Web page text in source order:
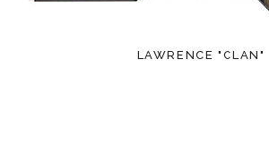
LAWRENCE "CLAN"